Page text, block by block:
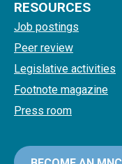
RESOURCES
Job postings
Peer review
Legislative activities
Footnote magazine
Press room